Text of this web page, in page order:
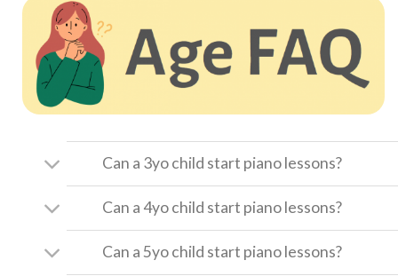
Can a 3yo child start piano lessons?
Can a 4yo child start piano lessons?
Can a 5yo child start piano lessons?